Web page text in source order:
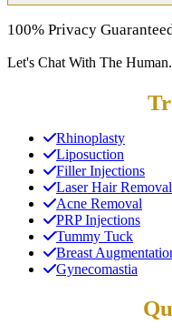
100% Privacy
Let's Chat With The Human.
Rhinoplasty
Liposuction
Filler Injections
Laser Hair Removal
Acne Removal
PRP Injections
Tummy Tuck
Breast
Gynecomastia